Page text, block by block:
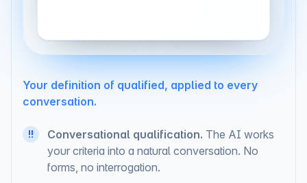
Your definition of qualified, applied to every
conversation.
!! Conversational qualification. The AI works
your criteria into a natural conversation. No
forms, no interrogation.